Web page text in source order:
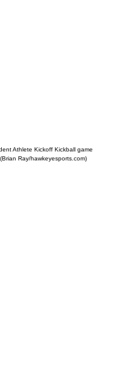
Athlete Kickoff Kickball game
Ray/hawkeyesports.com)